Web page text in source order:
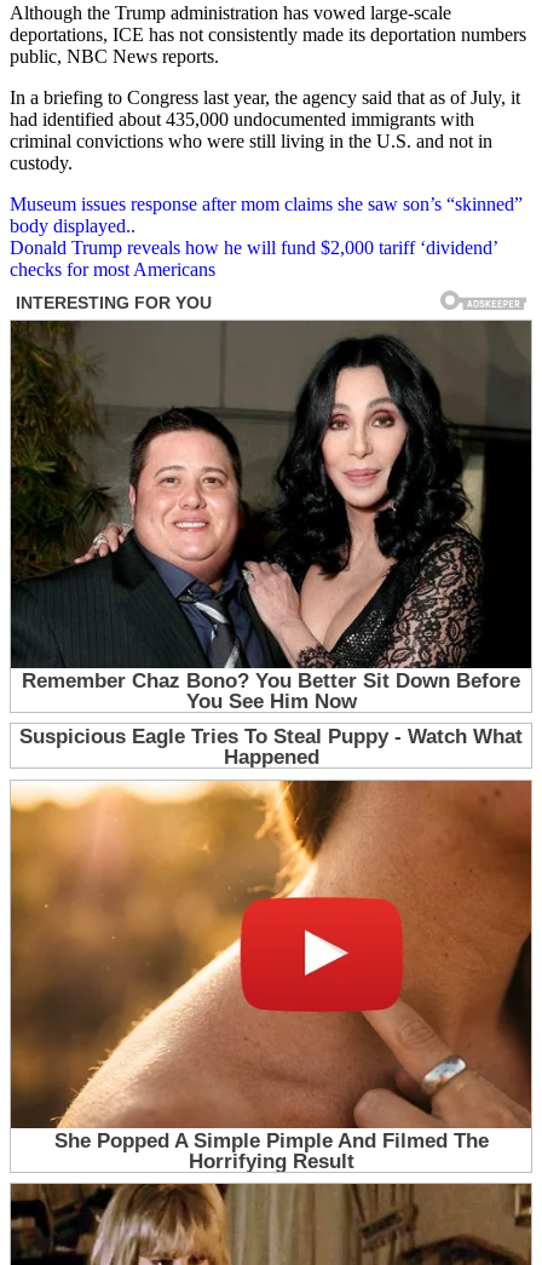
Although the Trump administration has vowed large-scale
deportations, ICE has not consistently made its deportation numbers
public, NBC News reports.
In a briefing to Congress last year, the agency said that as of July, it
had identified about 435,000 undocumented immigrants with
criminal convictions who were still living in the U.S. and not in
custody.
Post
navigation
Museum issues response after mom claims she saw son’s “skinned”
body displayed..
Donald Trump reveals how he will fund $2,000 tariff ‘dividend’
checks for most Americans